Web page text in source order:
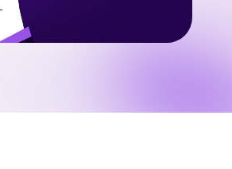
can help you build a successful strategy.